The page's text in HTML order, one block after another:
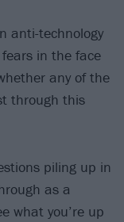
anti-technology
in the face
any of the
through this
piling up in
as a
what you’re up